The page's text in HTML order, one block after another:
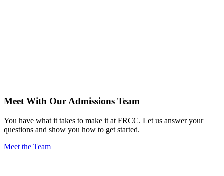
Meet With Our Admissions Team
You have what it takes to make it at FRCC. Let us answer your
questions and show you how to get started.
Meet the Team